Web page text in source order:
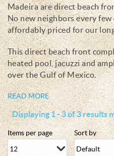
Madeira are direct beach
No new neighbors every few
affordably priced for our
This direct beach front
heated pool, jacuzzi and
over the Gulf of Mexico.
READ MORE
Displaying 1 - 3 of 3 results
Items per page Sort by